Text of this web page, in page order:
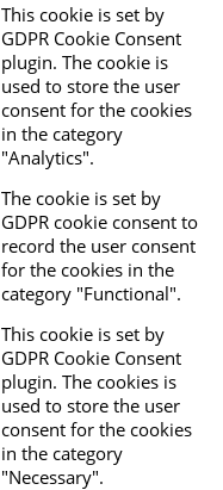
This cookie is set by
GDPR Cookie Consent
plugin. The cookie is
used to store the user
consent for the cookies
in the category
"Analytics".
The cookie is set by
GDPR cookie consent to
record the user consent
for the cookies in the
category "Functional".
This cookie is set by
GDPR Cookie Consent
plugin. The cookies is
used to store the user
consent for the cookies
in the category
"Necessary".